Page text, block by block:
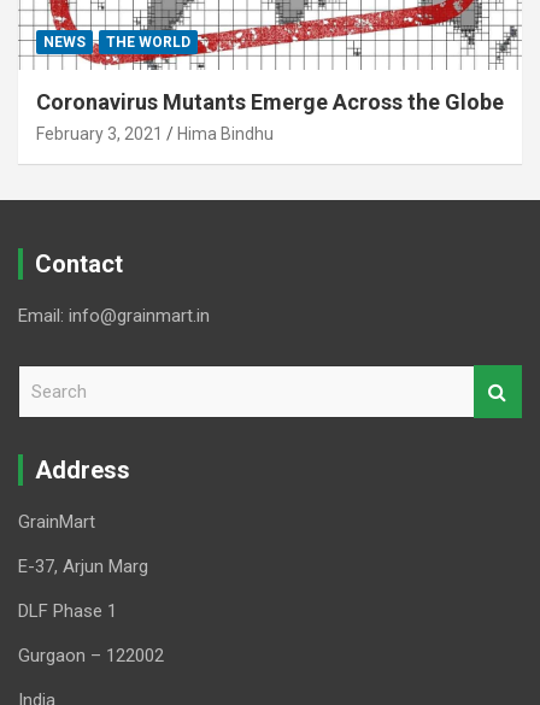
NEWS THE WORLD
Coronavirus Mutants Emerge Across the Globe
February 3, 2021 Hima Bindhu
Contact
Email: info@grainmart.in
r
Address
GrainMart
E-37, Arjun Marg
DLF Phase 1
Gurgaon – 122002
India